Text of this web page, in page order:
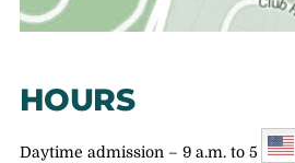
HOURS
Daytime admission – 9 a.m. to 5 p.m.